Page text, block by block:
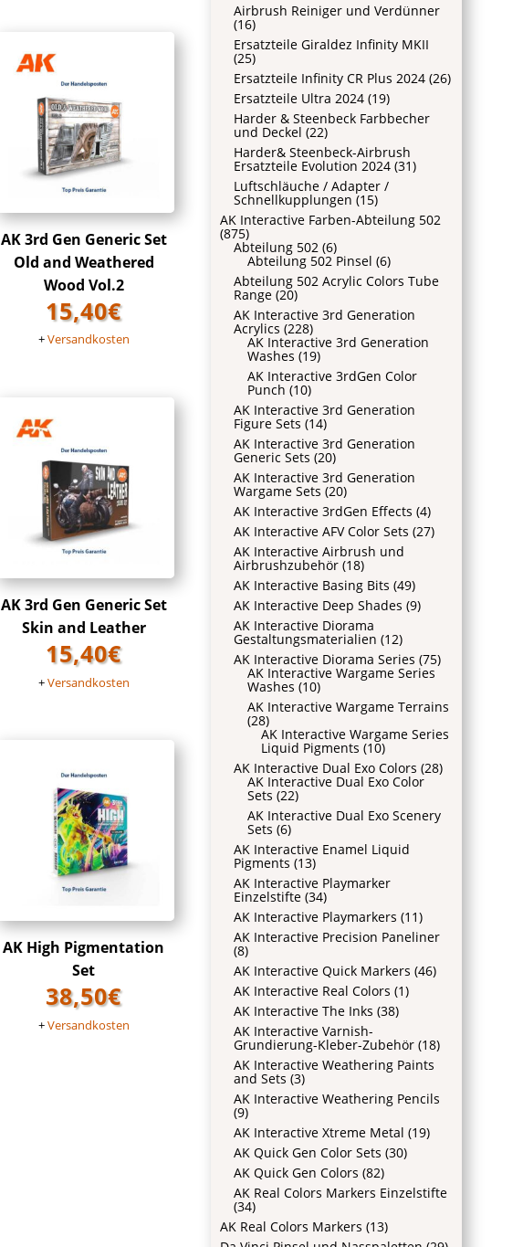
AK 3rd Gen Generic Set
Old and Weathered
Wood Vol.2
15,40€
+Versandkosten
AK 3rd Gen Generic Set
Skin and Leather
15,40€
+Versandkosten
AK High Pigmentation
Set
38,50€
+Versandkosten
Airbrush Reiniger und Verdünner
(16)
Ersatzteile Giraldez Infinity MKII
(25)
Ersatzteile Infinity CR Plus 2024 (26)
Ersatzteile Ultra 2024 (19)
Harder & Steenbeck Farbbecher
und Deckel (22)
Harder& Steenbeck-Airbrush
Ersatzteile Evolution 2024 (31)
Luftschläuche / Adapter /
Schnellkupplungen (15)
AK Interactive Farben-Abteilung 502
(875)
Abteilung 502 (6)
Abteilung 502 Pinsel (6)
Abteilung 502 Acrylic Colors Tube
Range (20)
AK Interactive 3rd Generation
Acrylics (228)
AK Interactive 3rd Generation
Washes (19)
AK Interactive 3rdGen Color
Punch (10)
AK Interactive 3rd Generation
Figure Sets (14)
AK Interactive 3rd Generation
Generic Sets (20)
AK Interactive 3rd Generation
Wargame Sets (20)
AK Interactive 3rdGen Effects (4)
AK Interactive AFV Color Sets (27)
AK Interactive Airbrush und
Airbrushzubehör (18)
AK Interactive Basing Bits (49)
AK Interactive Deep Shades (9)
AK Interactive Diorama
Gestaltungsmaterialien (12)
AK Interactive Diorama Series (75)
AK Interactive Wargame Series
Washes (10)
AK Interactive Wargame Terrains
(28)
AK Interactive Wargame Series
Liquid Pigments (10)
AK Interactive Dual Exo Colors (28)
AK Interactive Dual Exo Color
Sets (22)
AK Interactive Dual Exo Scenery
Sets (6)
AK Interactive Enamel Liquid
Pigments (13)
AK Interactive Playmarker
Einzelstifte (34)
AK Interactive Playmarkers (11)
AK Interactive Precision Paneliner
(8)
AK Interactive Quick Markers (46)
AK Interactive Real Colors (1)
AK Interactive The Inks (38)
AK Interactive Varnish-
Grundierung-Kleber-Zubehör (18)
AK Interactive Weathering Paints
and Sets (3)
AK Interactive Weathering Pencils
(9)
AK Interactive Xtreme Metal (19)
AK Quick Gen Color Sets (30)
AK Quick Gen Colors (82)
AK Real Colors Markers Einzelstifte
(34)
AK Real Colors Markers (13)